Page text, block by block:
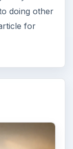
doing other
for